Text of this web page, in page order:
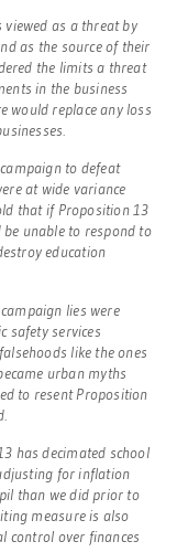
as a threat by
as the source of their
the limits a threat
in the business
would replace any loss
to defeat
at wide variance
that if Proposition 13
unable to respond to
education
lies were
safety services
like the ones
urban myths
to resent Proposition
has decimated school
for inflation
than we did prior to
measure is also
control over finances